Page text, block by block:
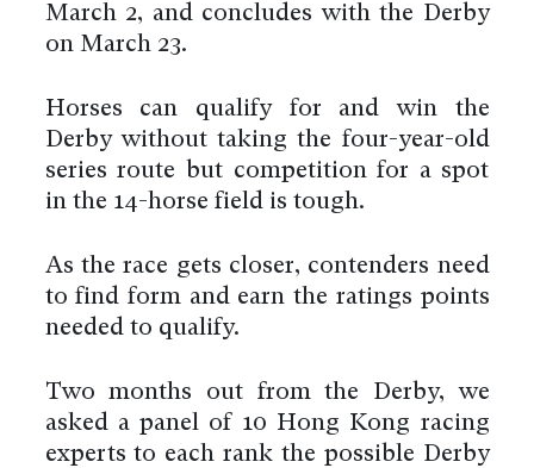
March 2, and concludes with the Derby
on March 23.
Horses can qualify for and win the
Derby without taking the four-year-old
series route but competition for a spot
in the 14-horse field is tough.
As the race gets closer, contenders need
to find form and earn the ratings points
needed to qualify.
Two months out from the Derby, we
asked a panel of 10 Hong Kong racing
experts to each rank the possible Derby